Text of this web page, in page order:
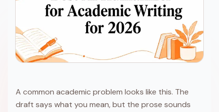
A common academic problem looks like this. The
draft says what you mean, but the prose sounds